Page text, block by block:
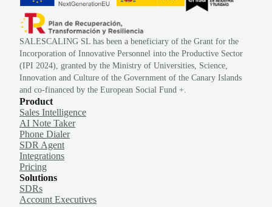
SALESCALING SL has been a beneficiary of the Grant for the
Incorporation of Innovative Personnel into the Productive Sector
(IPI 2024), granted by the Ministry of Universities, Science,
Innovation and Culture of the Government of the Canary Islands
and co-financed by the European Social Fund +.
Product
Sales Intelligence
AI Note Taker
Phone Dialer
SDR Agent
Integrations
Pricing
Solutions
SDRs
Account Executives